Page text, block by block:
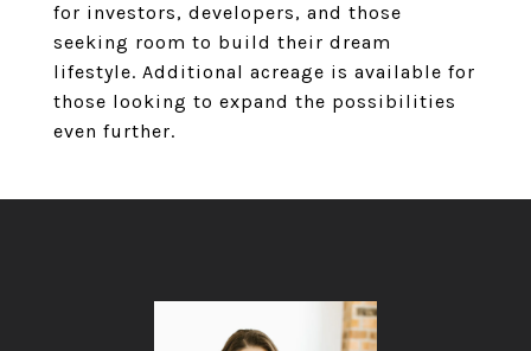
for investors, developers, and those
seeking room to build their dream
lifestyle. Additional acreage is available for
those looking to expand the possibilities
even further.